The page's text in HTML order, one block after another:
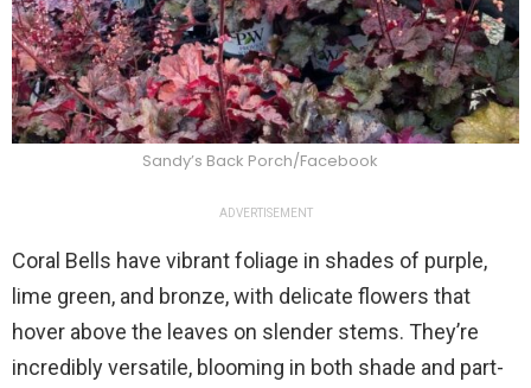
Sandy’s Back Porch/Facebook
ADVERTISEMENT
Coral Bells have vibrant foliage in shades of purple,
lime green, and bronze, with delicate flowers that
hover above the leaves on slender stems. They’re
incredibly versatile, blooming in both shade and part-